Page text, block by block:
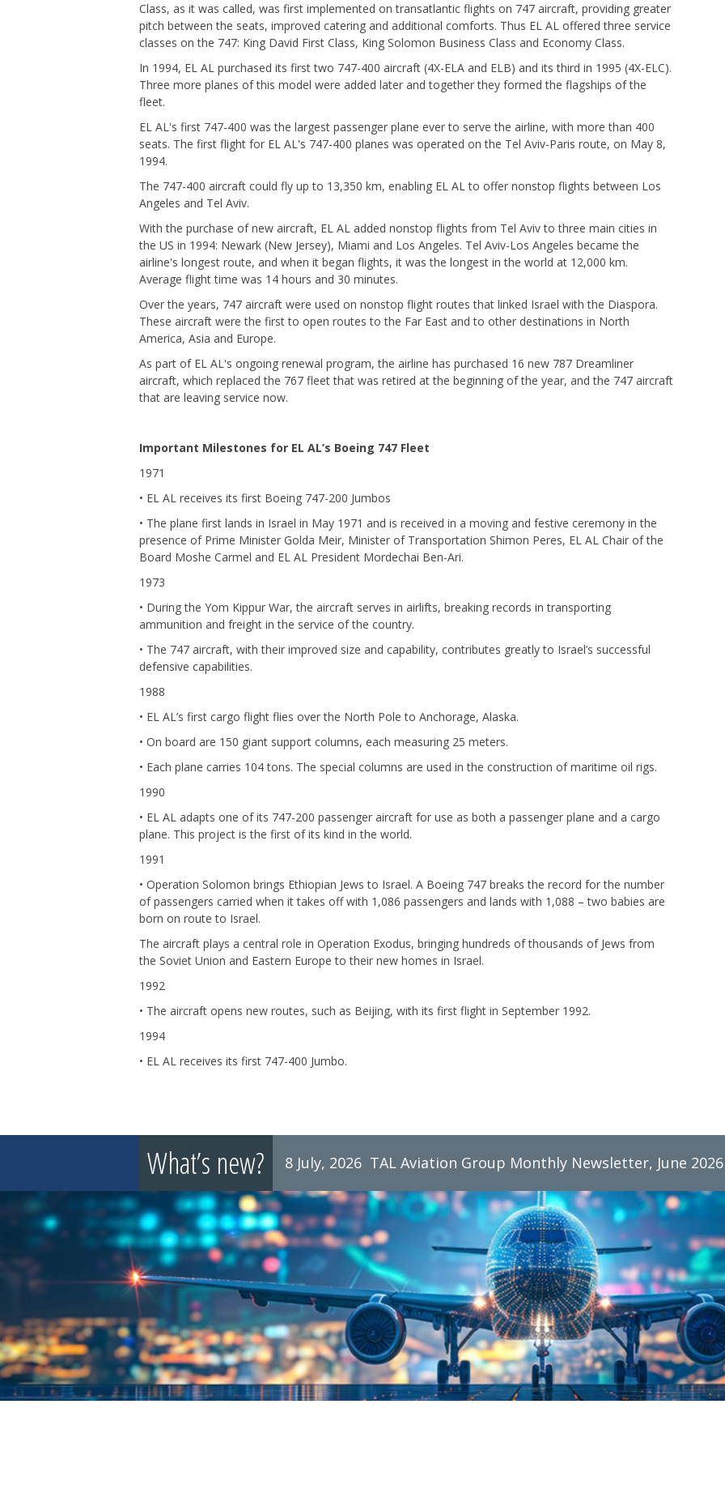
Class, as it was called, was first implemented on transatlantic flights on 747 aircraft, providing greater
pitch between the seats, improved catering and additional comforts. Thus EL AL offered three service
classes on the 747: King David First Class, King Solomon Business Class and Economy Class.
In 1994, EL AL purchased its first two 747-400 aircraft (4X-ELA and ELB) and its third in 1995 (4X-ELC).
Three more planes of this model were added later and together they formed the flagships of the
fleet.
EL AL's first 747-400 was the largest passenger plane ever to serve the airline, with more than 400
seats. The first flight for EL AL's 747-400 planes was operated on the Tel Aviv-Paris route, on May 8,
1994.
The 747-400 aircraft could fly up to 13,350 km, enabling EL AL to offer nonstop flights between Los
Angeles and Tel Aviv.
With the purchase of new aircraft, EL AL added nonstop flights from Tel Aviv to three main cities in
the US in 1994: Newark (New Jersey), Miami and Los Angeles. Tel Aviv-Los Angeles became the
airline's longest route, and when it began flights, it was the longest in the world at 12,000 km.
Average flight time was 14 hours and 30 minutes.
Over the years, 747 aircraft were used on nonstop flight routes that linked Israel with the Diaspora.
These aircraft were the first to open routes to the Far East and to other destinations in North
America, Asia and Europe.
As part of EL AL's ongoing renewal program, the airline has purchased 16 new 787 Dreamliner
aircraft, which replaced the 767 fleet that was retired at the beginning of the year, and the 747 aircraft
that are leaving service now.
Important Milestones for EL AL’s Boeing 747 Fleet
1971
• EL AL receives its first Boeing 747-200 Jumbos
• The plane first lands in Israel in May 1971 and is received in a moving and festive ceremony in the
presence of Prime Minister Golda Meir, Minister of Transportation Shimon Peres, EL AL Chair of the
Board Moshe Carmel and EL AL President Mordechai Ben-Ari.
1973
• During the Yom Kippur War, the aircraft serves in airlifts, breaking records in transporting
ammunition and freight in the service of the country.
• The 747 aircraft, with their improved size and capability, contributes greatly to Israel’s successful
defensive capabilities.
1988
• EL AL’s first cargo flight flies over the North Pole to Anchorage, Alaska.
• On board are 150 giant support columns, each measuring 25 meters.
• Each plane carries 104 tons. The special columns are used in the construction of maritime oil rigs.
1990
• EL AL adapts one of its 747-200 passenger aircraft for use as both a passenger plane and a cargo
plane. This project is the first of its kind in the world.
1991
• Operation Solomon brings Ethiopian Jews to Israel. A Boeing 747 breaks the record for the number
of passengers carried when it takes off with 1,086 passengers and lands with 1,088 – two babies are
born on route to Israel.
The aircraft plays a central role in Operation Exodus, bringing hundreds of thousands of Jews from
the Soviet Union and Eastern Europe to their new homes in Israel.
1992
• The aircraft opens new routes, such as Beijing, with its first flight in September 1992.
1994
• EL AL receives its first 747-400 Jumbo.
What’s new? 8 July, 2026 TAL Aviation Group Monthly Newsletter, June 2026